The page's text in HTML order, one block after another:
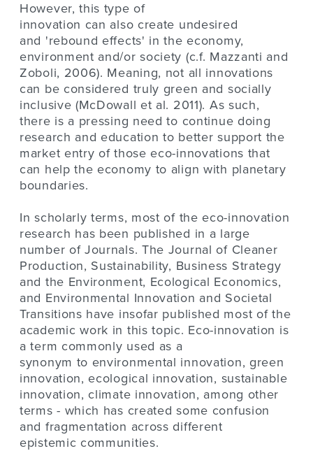
However, this type of
innovation can also create undesired
and 'rebound effects' in the economy,
environment and/or society (c.f. Mazzanti and
Zoboli, 2006). Meaning, not all innovations
can be considered truly green and socially
inclusive (McDowall et al. 2011). As such,
there is a pressing need to continue doing
research and education to better support the
market entry of those eco-innovations that
can help the economy to align with planetary
boundaries.
In scholarly terms, most of the eco-innovation
research has been published in a large
number of Journals. The Journal of Cleaner
Production, Sustainability, Business Strategy
and the Environment, Ecological Economics,
and Environmental Innovation and Societal
Transitions have insofar published most of the
academic work in this topic. Eco-innovation is
a term commonly used as a
synonym to environmental innovation, green
innovation, ecological innovation, sustainable
innovation, climate innovation, among other
terms - which has created some confusion
and fragmentation across different
epistemic communities.